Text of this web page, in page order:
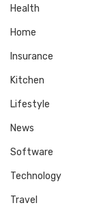
Health
Home
Insurance
Kitchen
Lifestyle
News
Software
Technology
Travel